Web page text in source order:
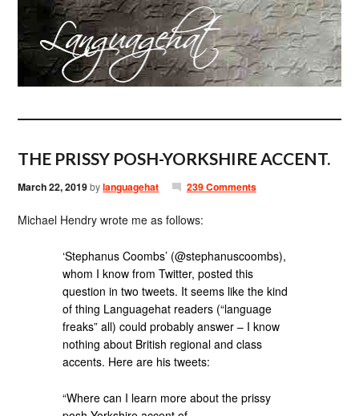
THE PRISSY POSH-YORKSHIRE ACCENT.
March 22, 2019bylanguagehat 239 Comments
Michael Hendry wrote me as follows:
‘Stephanus Coombs’ (@stephanuscoombs),
whom I know from Twitter, posted this
question in two tweets. It seems like the kind
of thing Languagehat readers (“language
freaks” all) could probably answer – I know
nothing about British regional and class
accents. Here are his tweets:
“Where can I learn more about the prissy